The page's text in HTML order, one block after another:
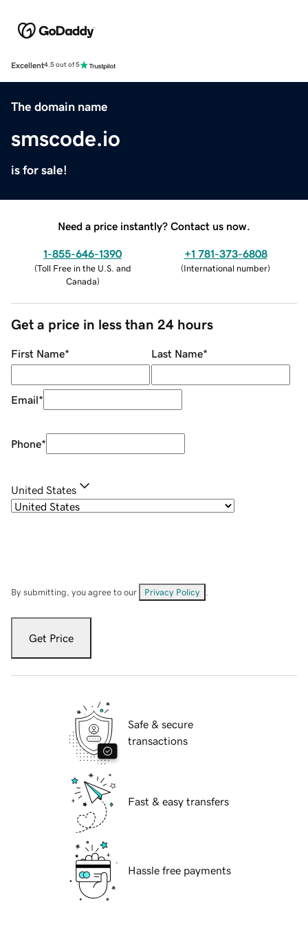
Excellent4.5 out of 5
The domain name
smscode.io
is for sale!
Need a price instantly? Contact us now.
1-855-646-1390
(Toll Free in the U.S. and
Canada)
+1 781-373-6808
(International number)
Get a price in less than 24 hours
First Name* Last Name*
Email*
Phone*
United States
By submitting, you agree to our Privacy Policy
Get Price
Safe & secure
transactions
Fast & easy transfers
Hassle free payments